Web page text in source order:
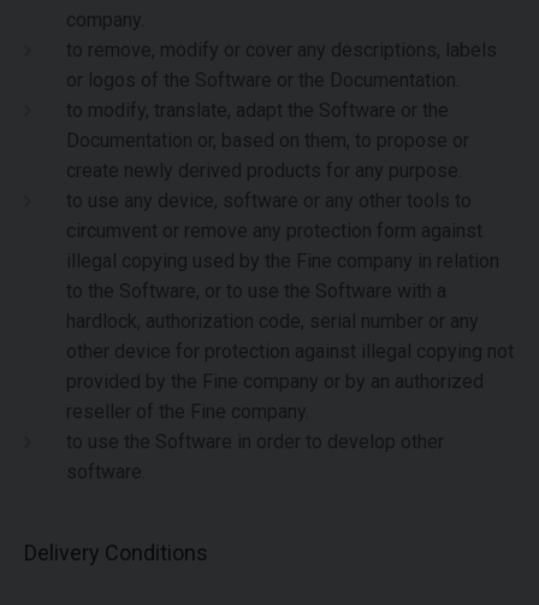
company.
to remove, modify or cover any descriptions, labels
or logos of the Software or the Documentation.
to modify, translate, adapt the Software or the
Documentation or, based on them, to propose or
create newly derived products for any purpose.
to use any device, software or any other tools to
circumvent or remove any protection form against
illegal copying used by the Fine company in relation
to the Software, or to use the Software with a
hardlock, authorization code, serial number or any
other device for protection against illegal copying not
provided by the Fine company or by an authorized
reseller of the Fine company.
to use the Software in order to develop other
software.
Delivery Conditions